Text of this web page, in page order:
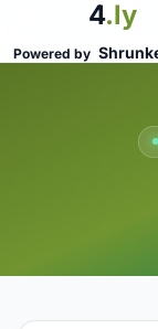
4.ly
Powered by